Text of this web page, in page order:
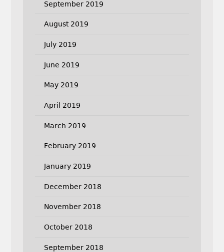
September 2019
August 2019
July 2019
June 2019
May 2019
April 2019
March 2019
February 2019
January 2019
December 2018
November 2018
October 2018
September 2018